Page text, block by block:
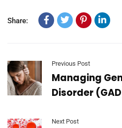
Share:
Previous Post
Managing
Disorder
Next Post